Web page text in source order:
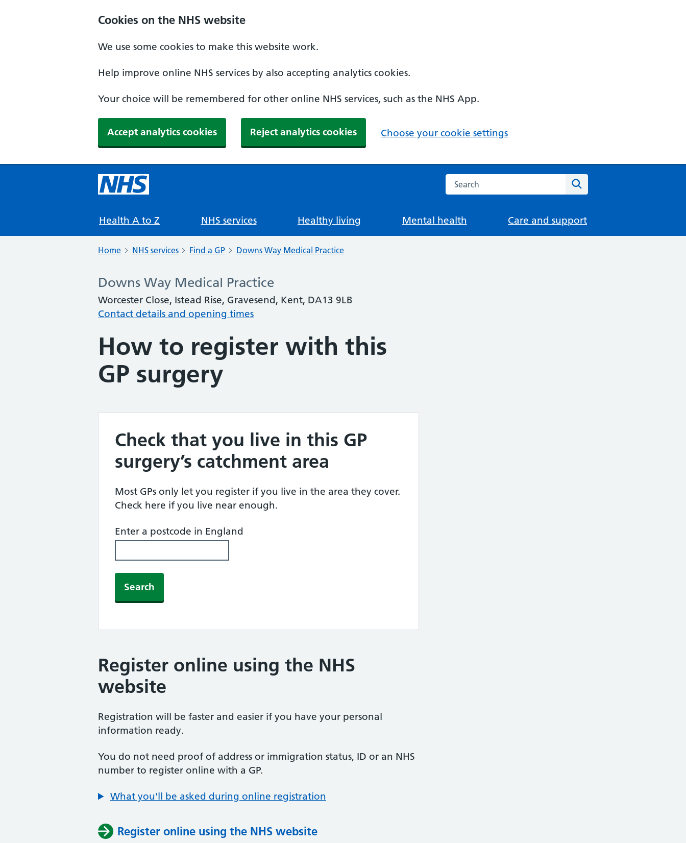
Cookies on the NHS website
We use some cookies to make this website work.
Help improve online NHS services by also accepting analytics cookies.
Your choice will be remembered for other online NHS services, such as the NHS App.
Accept analytics cookies Reject analytics cookies Choose your cookie settings
Search the NHS website
Health A to Z NHS services Healthy living Mental health Care and support
Home NHS services Find a GP Downs Way Medical Practice
Downs Way Medical Practice
Worcester Close, Istead Rise, Gravesend, Kent, DA13 9LB
Contact details and opening times
How to register with this
GP surgery
Check that you live in this GP
surgery’s catchment area
Most GPs only let you register if you live in the area they cover.
Check here if you live near enough.
Enter a postcode in England
Search
Register online using the NHS
website
Registration will be faster and easier if you have your personal
information ready.
You do not need proof of address or immigration status, ID or an NHS
number to register online with a GP.
What you'll be asked during online registration
Register online using the NHS website